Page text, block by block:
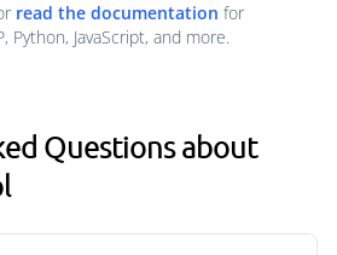
read the documentation for
Python, JavaScript, and more.
Questions about